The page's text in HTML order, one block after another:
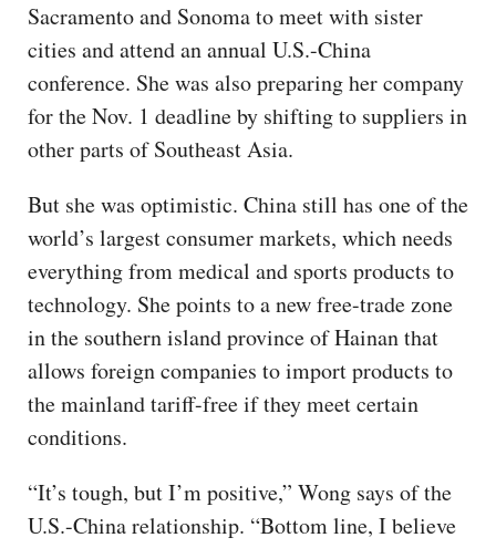
Sacramento and Sonoma to meet with sister
cities and attend an annual U.S.-China
conference. She was also preparing her company
for the Nov. 1 deadline by shifting to suppliers in
other parts of Southeast Asia.
But she was optimistic. China still has one of the
world’s largest consumer markets, which needs
everything from medical and sports products to
technology. She points to a new free-trade zone
in the southern island province of Hainan that
allows foreign companies to import products to
the mainland tariff-free if they meet certain
conditions.
“It’s tough, but I’m positive,” Wong says of the
U.S.-China relationship. “Bottom line, I believe